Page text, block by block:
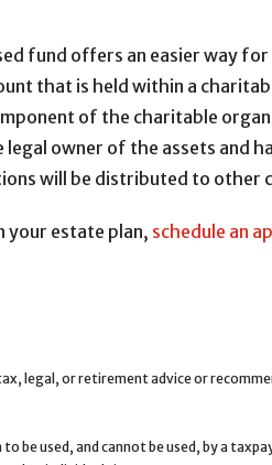
fund offers an easier way
that is held within a
of the charitable
owner of the assets and
will be distributed to other
your estate plan, schedule an
legal, or retirement advice or
used, and cannot be used, by a